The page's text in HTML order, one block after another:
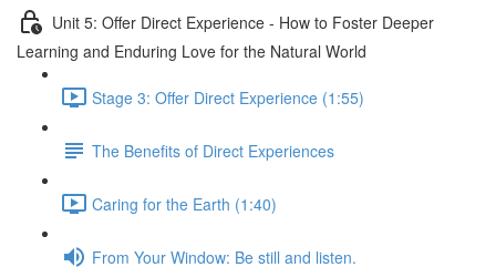
Unit 5: Offer Direct Experience - How to Foster Deeper
Learning and Enduring Love for the Natural World
Stage 3: Offer Direct Experience (1:55)
The Benefits of Direct Experiences
Caring for the Earth (1:40)
From Your Window: Be still and listen.